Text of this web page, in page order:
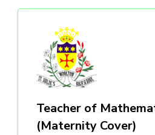
Teacher of
(Maternity Cover)